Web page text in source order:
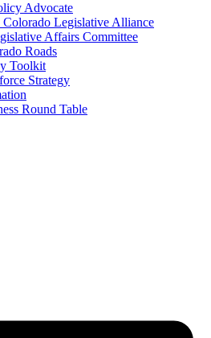
Advocate
Colorado Legislative Alliance
Affairs Committee
Roads
Toolkit
Strategy
Round Table